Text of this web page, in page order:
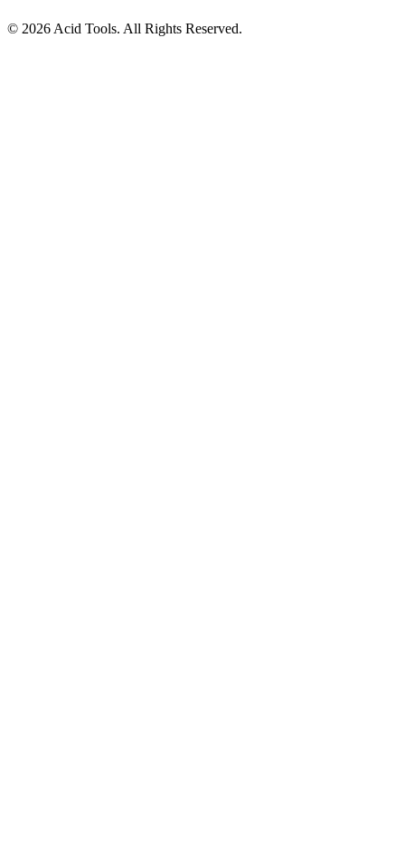
© 2026 Acid Tools. All Rights Reserved.